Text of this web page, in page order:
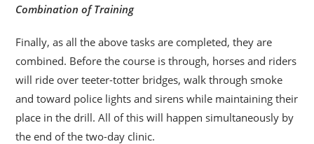
Combination of Training
Finally, as all the above tasks are completed, they are
combined. Before the course is through, horses and riders
will ride over teeter-totter bridges, walk through smoke
and toward police lights and sirens while maintaining their
place in the drill. All of this will happen simultaneously by
the end of the two-day clinic.